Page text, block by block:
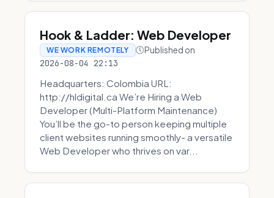
Hook & Ladder: Web Developer
WE WORK REMOTELY Published on
2026-08-04 22:13
Headquarters: Colombia URL:
http://hldigital.ca We’re Hiring a Web
Developer (Multi-Platform Maintenance)
You’ll be the go-to person keeping multiple
client websites running smoothly- a versatile
Web Developer who thrives on var...